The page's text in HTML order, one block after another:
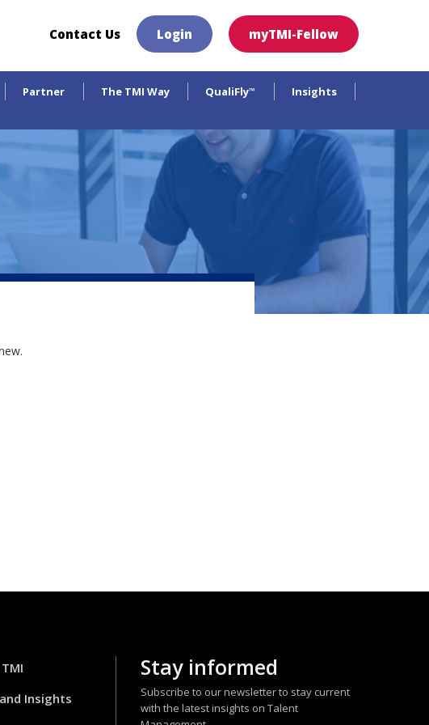
Contact Us Login myTMI-Fellow
Partner The TMI Way QualiFly™ Insights
Insights
Stay informed
Subscribe to our newsletter to stay current
with the latest insights on Talent